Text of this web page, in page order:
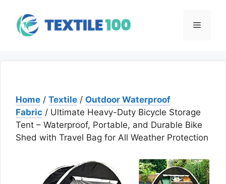
content
Menu
Home / Textile / Outdoor Waterproof
Fabric / Ultimate Heavy-Duty Bicycle Storage
Tent – Waterproof, Portable, and Durable Bike
Shed with Travel Bag for All Weather Protection